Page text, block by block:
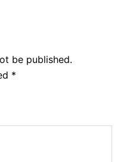
be published.
*